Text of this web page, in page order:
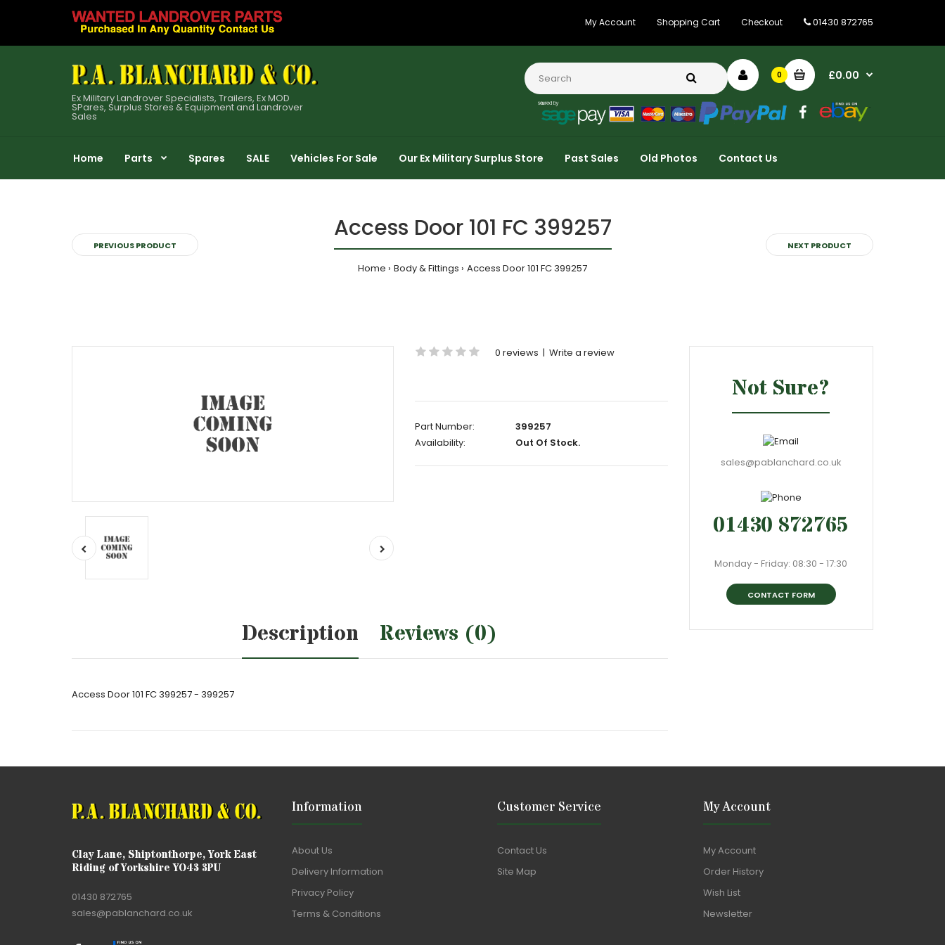
My Account Shopping Cart Checkout 01430 872765
Ex Military Landrover Specialists, Trailers, Ex MOD
SPares, Surplus Stores & Equipment and Landrover
Sales
0 £0.00
Home Parts Spares SALE Vehicles For Sale Our Ex Military Surplus Store Past Sales Old Photos Contact Us
PREVIOUS PRODUCT
Access Door 101 FC 399257
Home Body & Fittings Access Door 101 FC 399257
NEXT PRODUCT
0 reviews | Write a review
Part Number:
399257
Availability:
Out Of Stock.
Description Reviews (0)
Access Door 101 FC 399257 - 399257
Not Sure?
sales@pablanchard.co.uk
01430 872765
Monday - Friday: 08:30 - 17:30
CONTACT FORM
Clay Lane, Shiptonthorpe, York East
Riding of Yorkshire YO43 3PU
01430 872765
sales@pablanchard.co.uk
Information
About Us
Delivery Information
Privacy Policy
Terms & Conditions
Customer Service
Contact Us
Site Map
My Account
My Account
Order History
Wish List
Newsletter